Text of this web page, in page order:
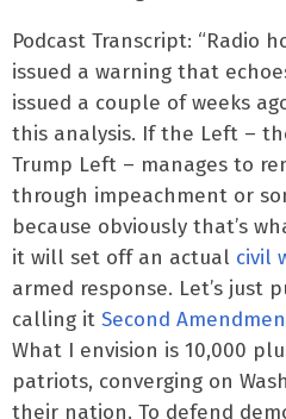
Podcast Transcript: “Radio
issued a warning that
issued a couple of weeks
this analysis. If the Left –
Trump Left – manages to
through impeachment or
because obviously that’s
it will set off an actual civil
armed response. Let’s just
calling it Second
What I envision is 10,000
patriots, converging on
their nation. To defend